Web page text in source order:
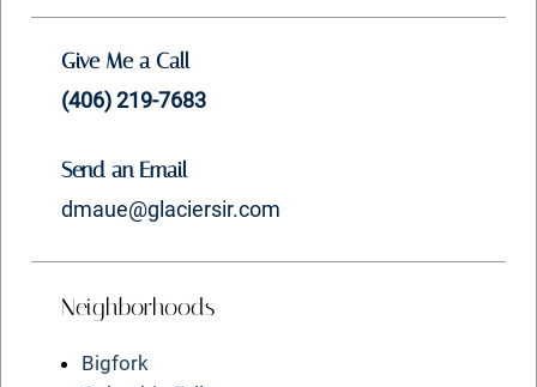
Give Me a Call
(406) 219-7683
Send an Email
dmaue@glaciersir.com
Neighborhoods
Bigfork